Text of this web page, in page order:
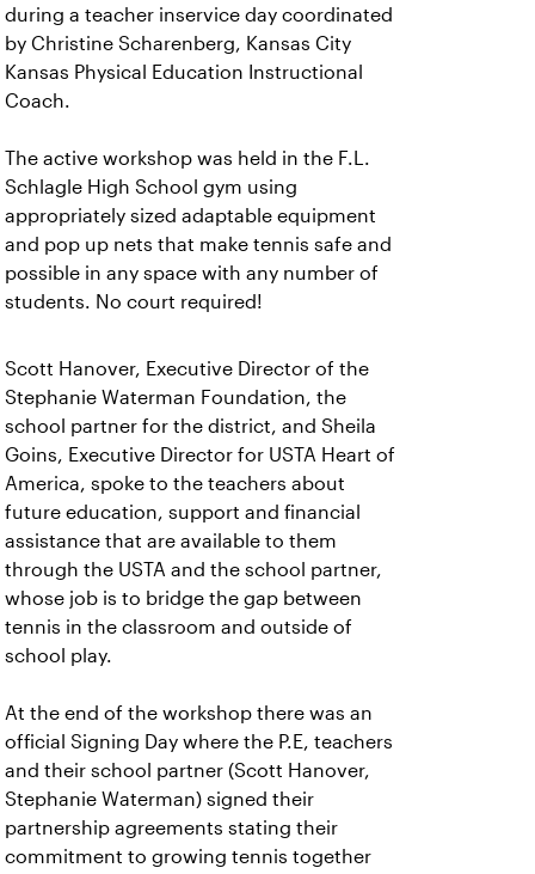
during a teacher inservice day coordinated
by Christine Scharenberg, Kansas City
Kansas Physical Education Instructional
Coach.
The active workshop was held in the F.L.
Schlagle High School gym using
appropriately sized adaptable equipment
and pop up nets that make tennis safe and
possible in any space with any number of
students. No court required!
Scott Hanover, Executive Director of the
Stephanie Waterman Foundation, the
school partner for the district, and Sheila
Goins, Executive Director for USTA Heart of
America, spoke to the teachers about
future education, support and financial
assistance that are available to them
through the USTA and the school partner,
whose job is to bridge the gap between
tennis in the classroom and outside of
school play.
At the end of the workshop there was an
official Signing Day where the P.E, teachers
and their school partner (Scott Hanover,
Stephanie Waterman) signed their
partnership agreements stating their
commitment to growing tennis together